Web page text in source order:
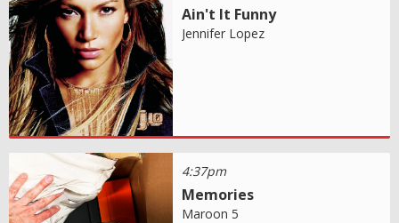
Ain't It Funny
Jennifer Lopez
4:37pm
Memories
Maroon 5